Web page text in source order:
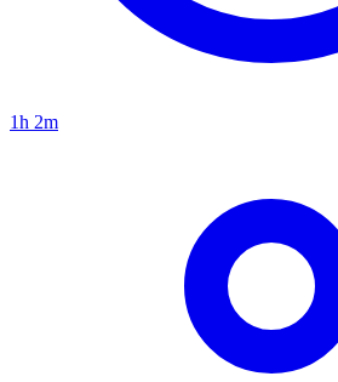
1h 2m